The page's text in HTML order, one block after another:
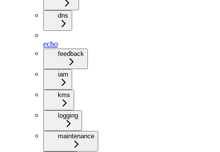
dns
echo
feedback
iam
kms
logging
maintenance